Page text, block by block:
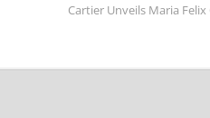
Cartier Unveils Maria Felix